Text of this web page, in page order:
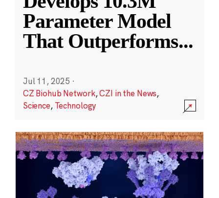
Parameter Model
That Outperforms...
Jul 11, 2025 ·
CZ Biohub Network,CZI in the News,
Science, Technology